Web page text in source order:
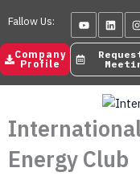
to
content
Youtube
Fallow Us:
Company
Profile
Energy Club